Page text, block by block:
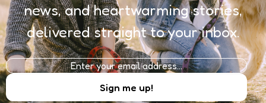
news, and heartwarming stories,
delivered straight to your inbox.